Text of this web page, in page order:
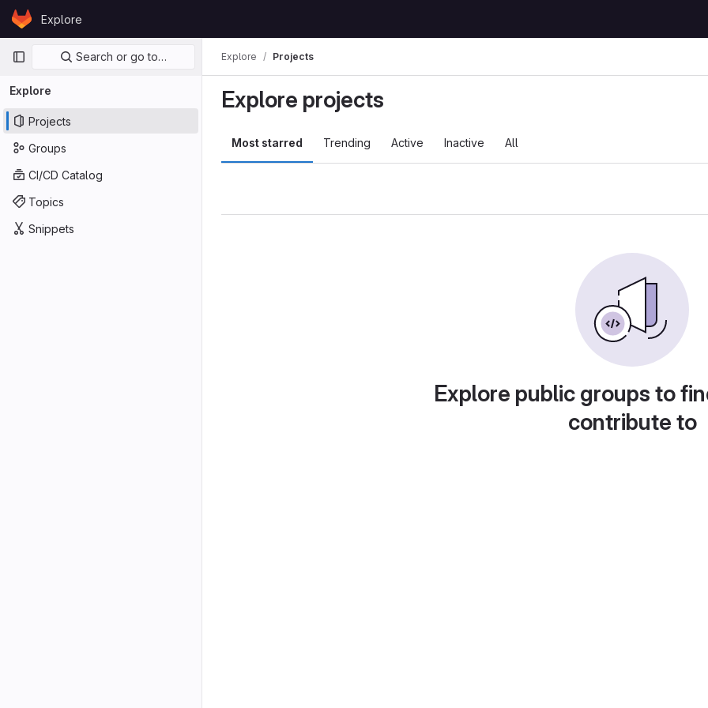
Skip to content
GitLabExplore
Primary navigation
Search or go to…
Explore
Projects
Groups
CI/CD Catalog
Topics
Snippets
Explore Projects
Explore projects
Most starred Trending Active Inactive All
Explore public groups to
contribute to